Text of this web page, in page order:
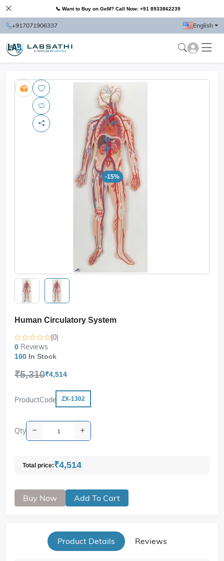
📞 Want to Buy on GeM? Call Now: +91 8933862239
+917071906337 English
-15%
Human Circulatory System
(0)
0 Reviews
100 In Stock
₹5,310₹4,514
ProductCode ZX-1302
Qty
Total price:₹4,514
Buy Now Add To Cart
Product Details Reviews